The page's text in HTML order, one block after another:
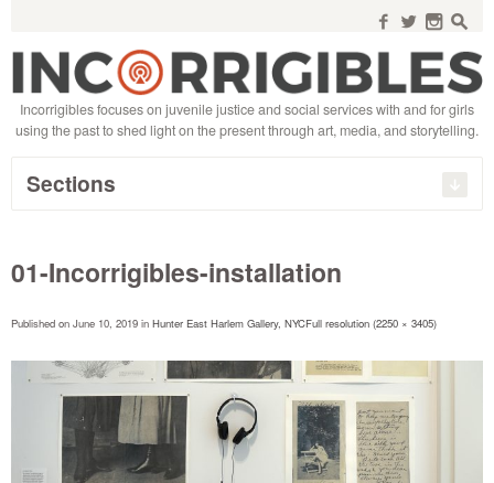
f w n s
Incorrigibles focuses on juvenile justice and social services with and for girls
using the past to shed light on the present through art, media, and storytelling.
Sections
01-Incorrigibles-installation
Published on June 10, 2019 in Hunter East Harlem Gallery, NYCFull resolution (2250 × 3405)